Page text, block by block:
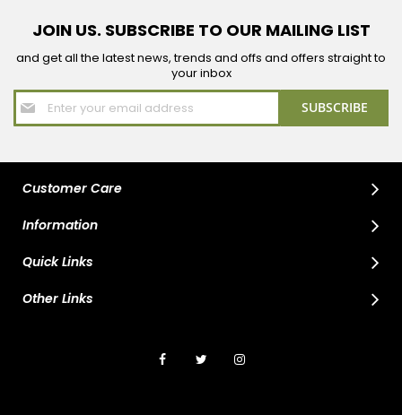
JOIN US. SUBSCRIBE TO OUR MAILING LIST
and get all the latest news, trends and offs and offers straight to
your inbox
Sign
Up
for
SUBSCRIBE
Customer Care
Information
Quick Links
Other Links